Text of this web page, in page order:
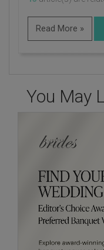
Read More »
You May